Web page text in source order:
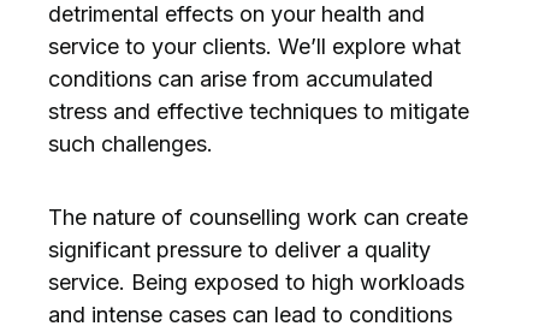
detrimental effects on your health and
service to your clients. We’ll explore what
conditions can arise from accumulated
stress and effective techniques to mitigate
such challenges.
The nature of counselling work can create
significant pressure to deliver a quality
service. Being exposed to high workloads
and intense cases can lead to conditions